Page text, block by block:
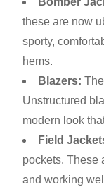
these are now
sporty,
hems.
Blazers:
Unstructured
modern look
Field
pockets. These
and working